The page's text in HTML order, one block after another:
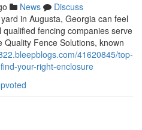
News
Discuss
in Augusta, Georgia can feel
fencing companies serve
Fence Solutions, known
41620845/top-
your-right-enclosure